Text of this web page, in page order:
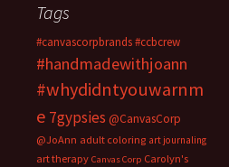
Tags
#canvascorpbrands#ccbcrew
#handmadewithjoann
#whydidntyouwarnm
e 7gypsies @CanvasCorp
@JoAnn adult coloring art journaling
art therapy Canvas Corp Carolyn's